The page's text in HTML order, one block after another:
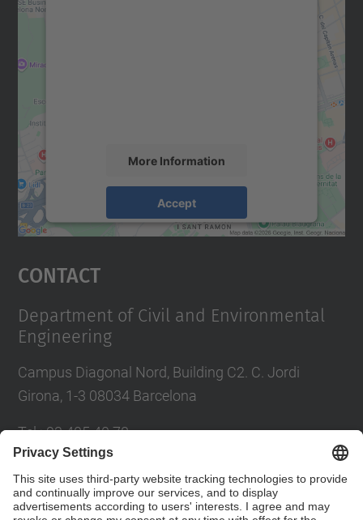
More Information
Accept
Usercentrics Consent
Contact
Department of Civil and Environmental
Engineering
Campus Diagonal Nord, Building C2. C. Jordi
Girona, 1-3 08034 Barcelona
Tel.:93 405 40 78
Directory UPC